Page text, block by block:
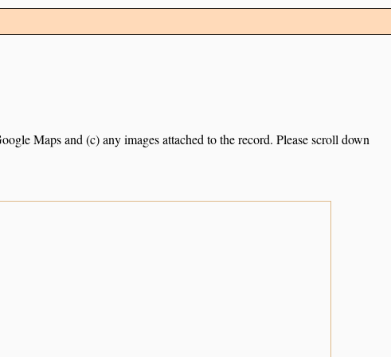
Maps and (c) any images attached to the record. Please scroll down